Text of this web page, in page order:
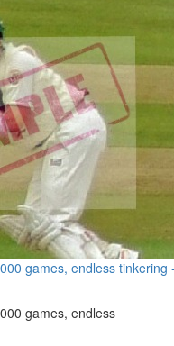
games, endless tinkering
games, endless